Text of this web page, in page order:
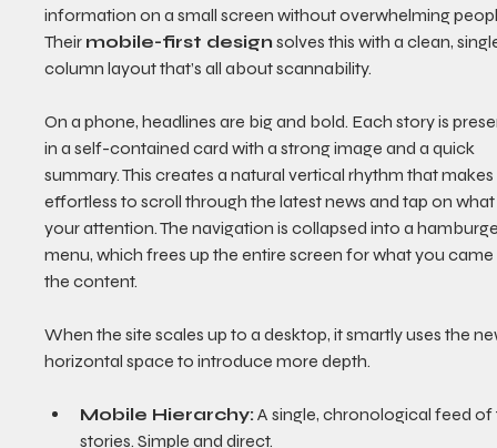
information on a small screen without overwhelming
Their mobile-first design solves this with a clean,
column layout that’s all about scannability.
On a phone, headlines are big and bold. Each story is
in a self-contained card with a strong image and a quick
summary. This creates a natural vertical rhythm that
effortless to scroll through the latest news and tap on
your attention. The navigation is collapsed into a
menu, which frees up the entire screen for what you
the content.
When the site scales up to a desktop, it smartly uses the
horizontal space to introduce more depth.
Mobile Hierarchy: A single, chronological feed
stories. Simple and direct.